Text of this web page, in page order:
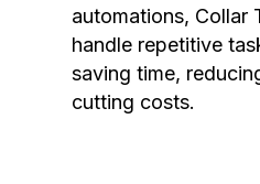
automations, Collar
handle repetitive
saving time,
cutting costs.